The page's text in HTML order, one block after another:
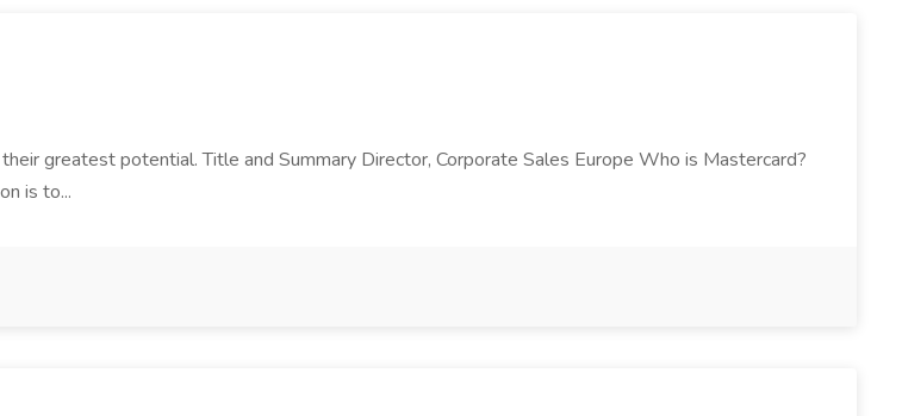
greatest potential. Title and Summary Director, Corporate Sales Europe Who is Mastercard?
is to...